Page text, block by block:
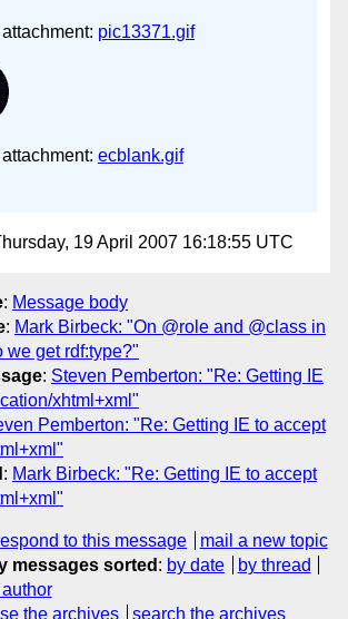
pic13371.gif
ecblank.gif
19 April 2007 16:18:55 UTC
: Message body
: Mark Birbeck: "On @role and @class in
we get rdf:type?"
: Steven Pemberton: "Re: Getting IE
xhtml+xml"
Pemberton: "Re: Getting IE to accept
: Mark Birbeck: "Re: Getting IE to accept
to this message
mail a new topic
messages sorted : by date
by thread
author
the archives search the archives